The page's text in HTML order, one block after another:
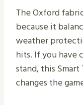
The Oxford
because it
weather
hits. If you have
stand, this
changes the